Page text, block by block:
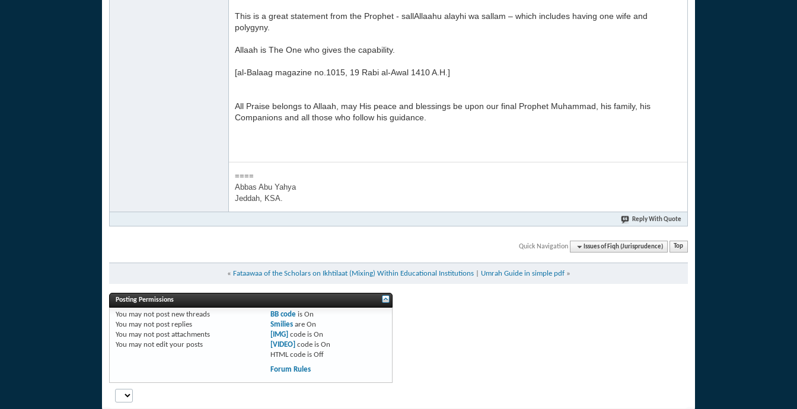
This is a great statement from the Prophet - sallAllaahu alayhi wa sallam – which includes having one wife and
polygyny.
Allaah is The One who gives the capability.
[al-Balaag magazine no.1015, 19 Rabi al-Awal 1410 A.H.]
All Praise belongs to Allaah, may His peace and blessings be upon our final Prophet Muhammad, his family, his
Companions and all those who follow his guidance.
====
Abbas Abu Yahya
Jeddah, KSA.
Reply With Quote
Quick Navigation Issues of Fiqh (Jurisprudence) Top
« Fataawaa of the Scholars on Ikhtilaat (Mixing) Within Educational Institutions| Umrah Guide in simple pdf »
Posting Permissions
You may not post new threads
You may not post replies
You may not post attachments
You may not edit your posts
BB codeis On
Smiliesare On
[IMG] code is On
[VIDEO] code is On
HTML code is Off
Forum Rules